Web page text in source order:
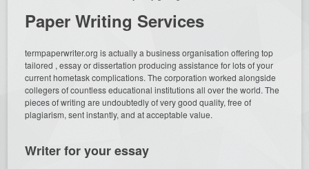
Paper Writing Services
termpaperwriter.org isactually a business organisation offering top
tailored , essay or dissertation producing assistance for lots of your
current hometask complications. The corporation worked alongside
collegers of countless educational institutions all over the world. The
pieces of writing are undoubtedly of very good quality, free of
plagiarism, sent instantly, and at acceptable value.
Writer for your essay